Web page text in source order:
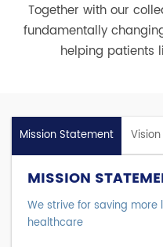
Together with our
fundamentally
helping patients
Mission Statement Vision
MISSION
We strive for saving
healthcare